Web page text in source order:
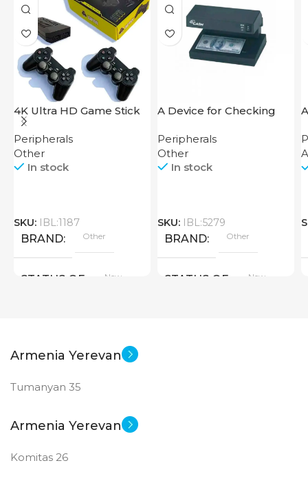
4K Ultra HD Game Stick
64GB
Peripherals
Other
In stock
SKU: IBL:1187
BRAND Other
STATUS OF New
A Device for Checking
Cash CH-106 4W UV
Peripherals
Other
In stock
SKU: IBL:5279
BRAND Other
STATUS OF New
Armenia Yerevan
Tumanyan 35
Armenia Yerevan
Komitas 26